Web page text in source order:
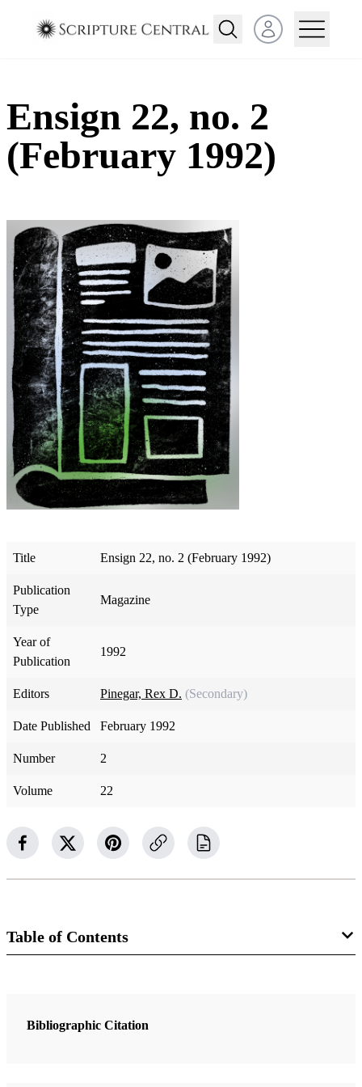
Open user menu
Ensign 22, no. 2
(February 1992)
Title Ensign 22, no. 2 (February 1992)
Publication
Type
Magazine
Year of
Publication
1992
Editors Pinegar, Rex D. (Secondary)
Date Published February 1992
Number 2
Volume 22
Table of Contents
The Gentle Power of Jacob
Bibliographic Citation